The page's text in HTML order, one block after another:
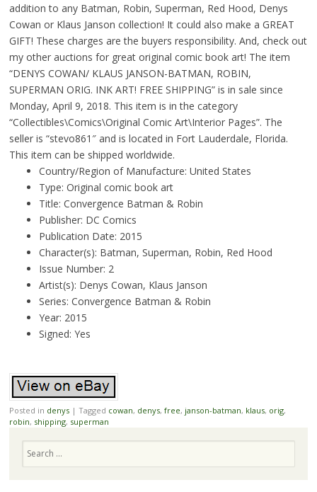
addition to any Batman, Robin, Superman, Red Hood, Denys
Cowan or Klaus Janson collection! It could also make a GREAT
GIFT! These charges are the buyers responsibility. And, check out
my other auctions for great original comic book art! The item
“DENYS COWAN/ KLAUS JANSON-BATMAN, ROBIN,
SUPERMAN ORIG. INK ART! FREE SHIPPING” is in sale since
Monday, April 9, 2018. This item is in the category
“Collectibles\Comics\Original Comic Art\Interior Pages”. The
seller is “stevo861″ and is located in Fort Lauderdale, Florida.
This item can be shipped worldwide.
Country/Region of Manufacture: United States
Type: Original comic book art
Title: Convergence Batman & Robin
Publisher: DC Comics
Publication Date: 2015
Character(s): Batman, Superman, Robin, Red Hood
Issue Number: 2
Artist(s): Denys Cowan, Klaus Janson
Series: Convergence Batman & Robin
Year: 2015
Signed: Yes
Posted in denys | Tagged cowan, denys, free, janson-batman, klaus, orig,
robin, shipping, superman